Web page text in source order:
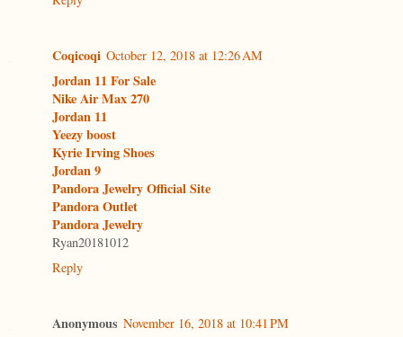
Coqicoqi October 12, 2018 at 12:26 AM
Jordan 11 For Sale
Nike Air Max 270
Jordan 11
Yeezy boost
Kyrie Irving Shoes
Jordan 9
Pandora Jewelry Official Site
Pandora Outlet
Pandora Jewelry
Ryan20181012
Reply
Anonymous November 16, 2018 at 10:41 PM